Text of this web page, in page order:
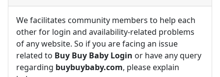
We facilitates community members to help each
other for login and availability-related problems
of any website. So if you are facing an issue
related to Buy Buy Baby Login or have any query
regarding buybuybaby.com, please explain